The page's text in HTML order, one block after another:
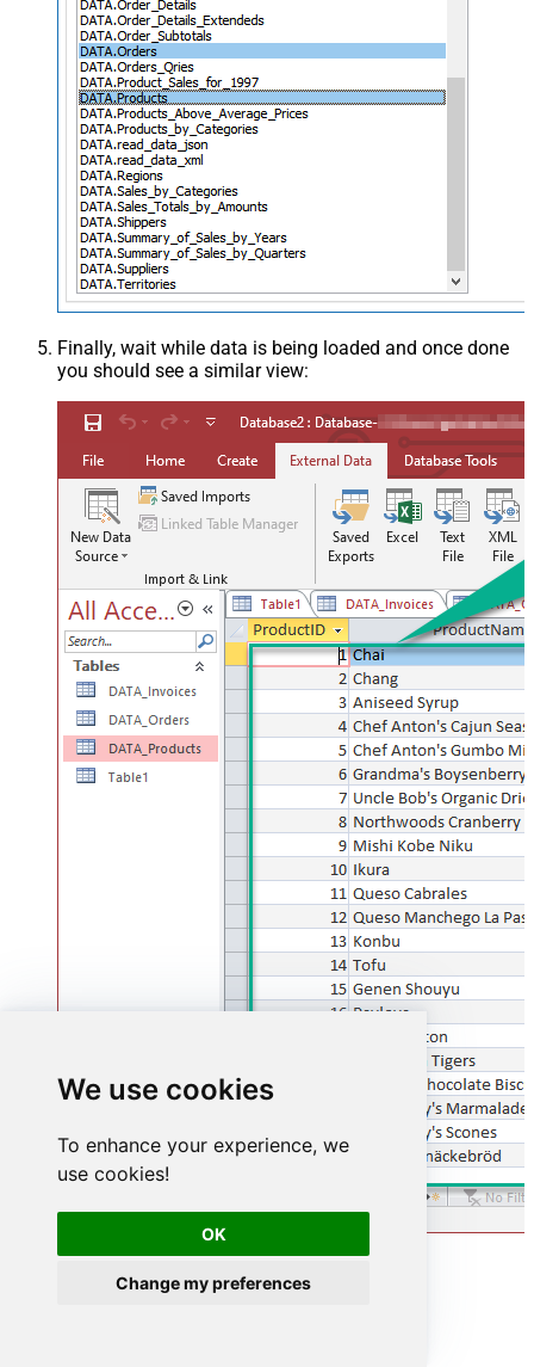
We use cookies
To enhance your experience, we
use cookies!
OK
Change my preferences
Finally, wait while data is being loaded and once done
you should see a similar view:
Advanced topics